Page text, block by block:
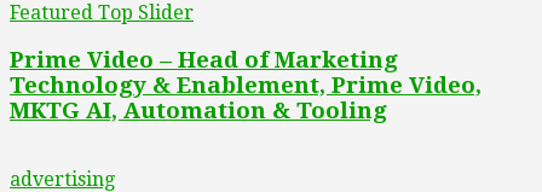
Featured Top Slider
Prime Video – Head of Marketing
Technology & Enablement, Prime Video,
MKTG AI, Automation & Tooling
advertising